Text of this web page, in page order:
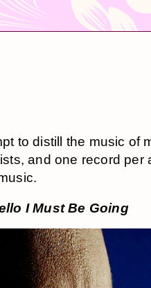
to distill the music of
and one record per
I Must Be Going